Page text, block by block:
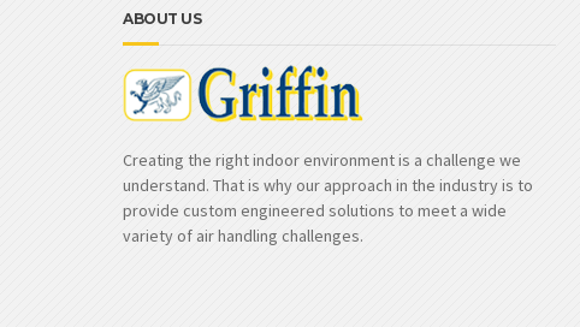
ABOUT US
Creating the right indoor environment is a challenge we
understand. That is why our approach in the industry is to
provide custom engineered solutions to meet a wide
variety of air handling challenges.